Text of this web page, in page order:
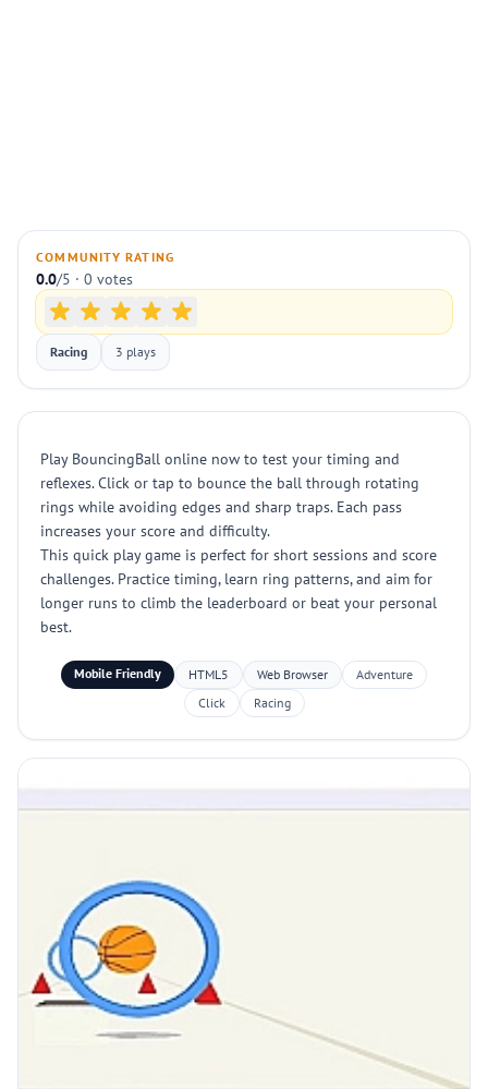
COMMUNITY RATING
0.0/5 · 0 votes
Racing 3 plays
Play BouncingBall online now to test your timing and
reflexes. Click or tap to bounce the ball through rotating
rings while avoiding edges and sharp traps. Each pass
increases your score and difficulty.
This quick play game is perfect for short sessions and score
challenges. Practice timing, learn ring patterns, and aim for
longer runs to climb the leaderboard or beat your personal
best.
Mobile Friendly HTML5 Web Browser
Adventure
Click
Racing